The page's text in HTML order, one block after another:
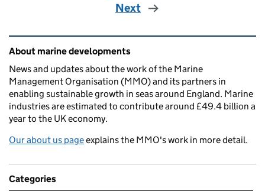
Next
Related content and links
About marine developments
News and updates about the work of the Marine
Management Organisation (MMO) and its partners in
enabling sustainable growth in seas around England. Marine
industries are estimated to contribute around £49.4 billion a
year to the UK economy.
Our about us pageexplains the MMO's work in more detail.
Categories